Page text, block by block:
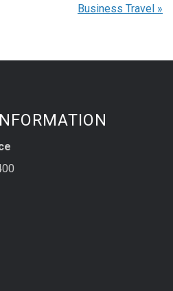
Business Travel »